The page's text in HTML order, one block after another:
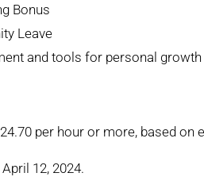
Bonus
Leave
and tools for personal
per hour or more, based on
12, 2024.